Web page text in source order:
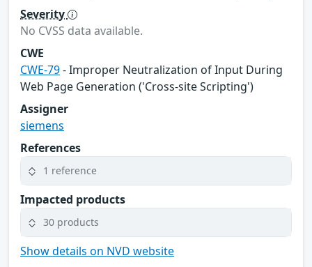
Severity
No CVSS data available.
CWE
CWE-79- Improper Neutralization of Input During
Web Page Generation ('Cross-site Scripting')
Assigner
siemens
References
1 reference
Impacted products
30 products
Show details on NVD website